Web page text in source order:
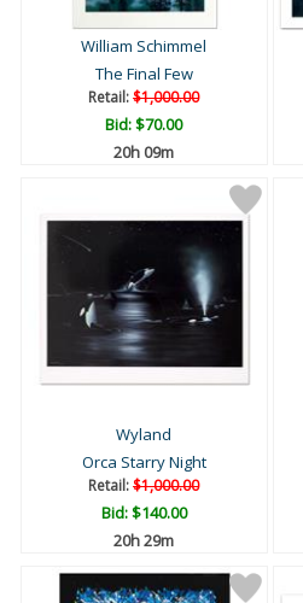
William Schimmel
The Final Few
Retail:$1,000.00
Bid:$70.00
20h 09m
Wyland
Orca Starry Night
Retail:$1,000.00
Bid:$140.00
20h 29m